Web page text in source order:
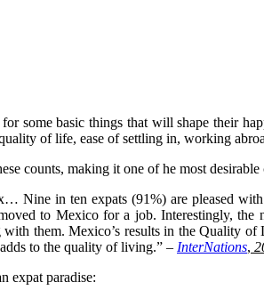
some basic things that will shape their
of life, ease of settling in, working
counts, making it one of he most
in ten expats (91%) are pleased
to Mexico for a job. Interestingly,
them. Mexico’s results in the Quality
to the quality of living.” – InterNations,
expat paradise: